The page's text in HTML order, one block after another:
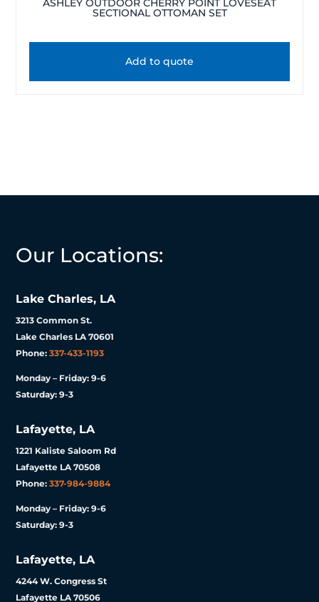
ASHLEY OUTDOOR CHERRY POINT LOVESEAT
SECTIONAL OTTOMAN SET
Add to quote
Our Locations:
Lake Charles, LA
3213 Common St.
Lake Charles LA 70601
Phone:337-433-1193
Monday – Friday: 9-6
Saturday: 9-3
Lafayette, LA
1221 Kaliste Saloom Rd
Lafayette LA 70508
Phone:337-984-9884
Monday – Friday: 9-6
Saturday: 9-3
Lafayette, LA
4244 W. Congress St
Lafayette LA 70506